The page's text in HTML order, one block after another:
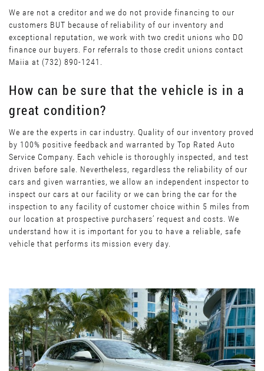
We are not a creditor and we do not provide financing to our
customers BUT because of reliability of our inventory and
exceptional reputation, we work with two credit unions who DO
finance our buyers. For referrals to those credit unions contact
Maiia at (732) 890-1241.
How can be sure that the vehicle is in a
great condition?
We are the experts in car industry. Quality of our inventory proved
by 100% positive feedback and warranted by Top Rated Auto
Service Company. Each vehicle is thoroughly inspected, and test
driven before sale. Nevertheless, regardless the reliability of our
cars and given warranties, we allow an independent inspector to
inspect our cars at our facility or we can bring the car for the
inspection to any facility of customer choice within 5 miles from
our location at prospective purchasers’ request and costs. We
understand how it is important for you to have a reliable, safe
vehicle that performs its mission every day.